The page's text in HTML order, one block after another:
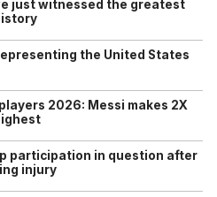
just witnessed the greatest
the United States
2026: Messi makes 2X
participation in question after
injury